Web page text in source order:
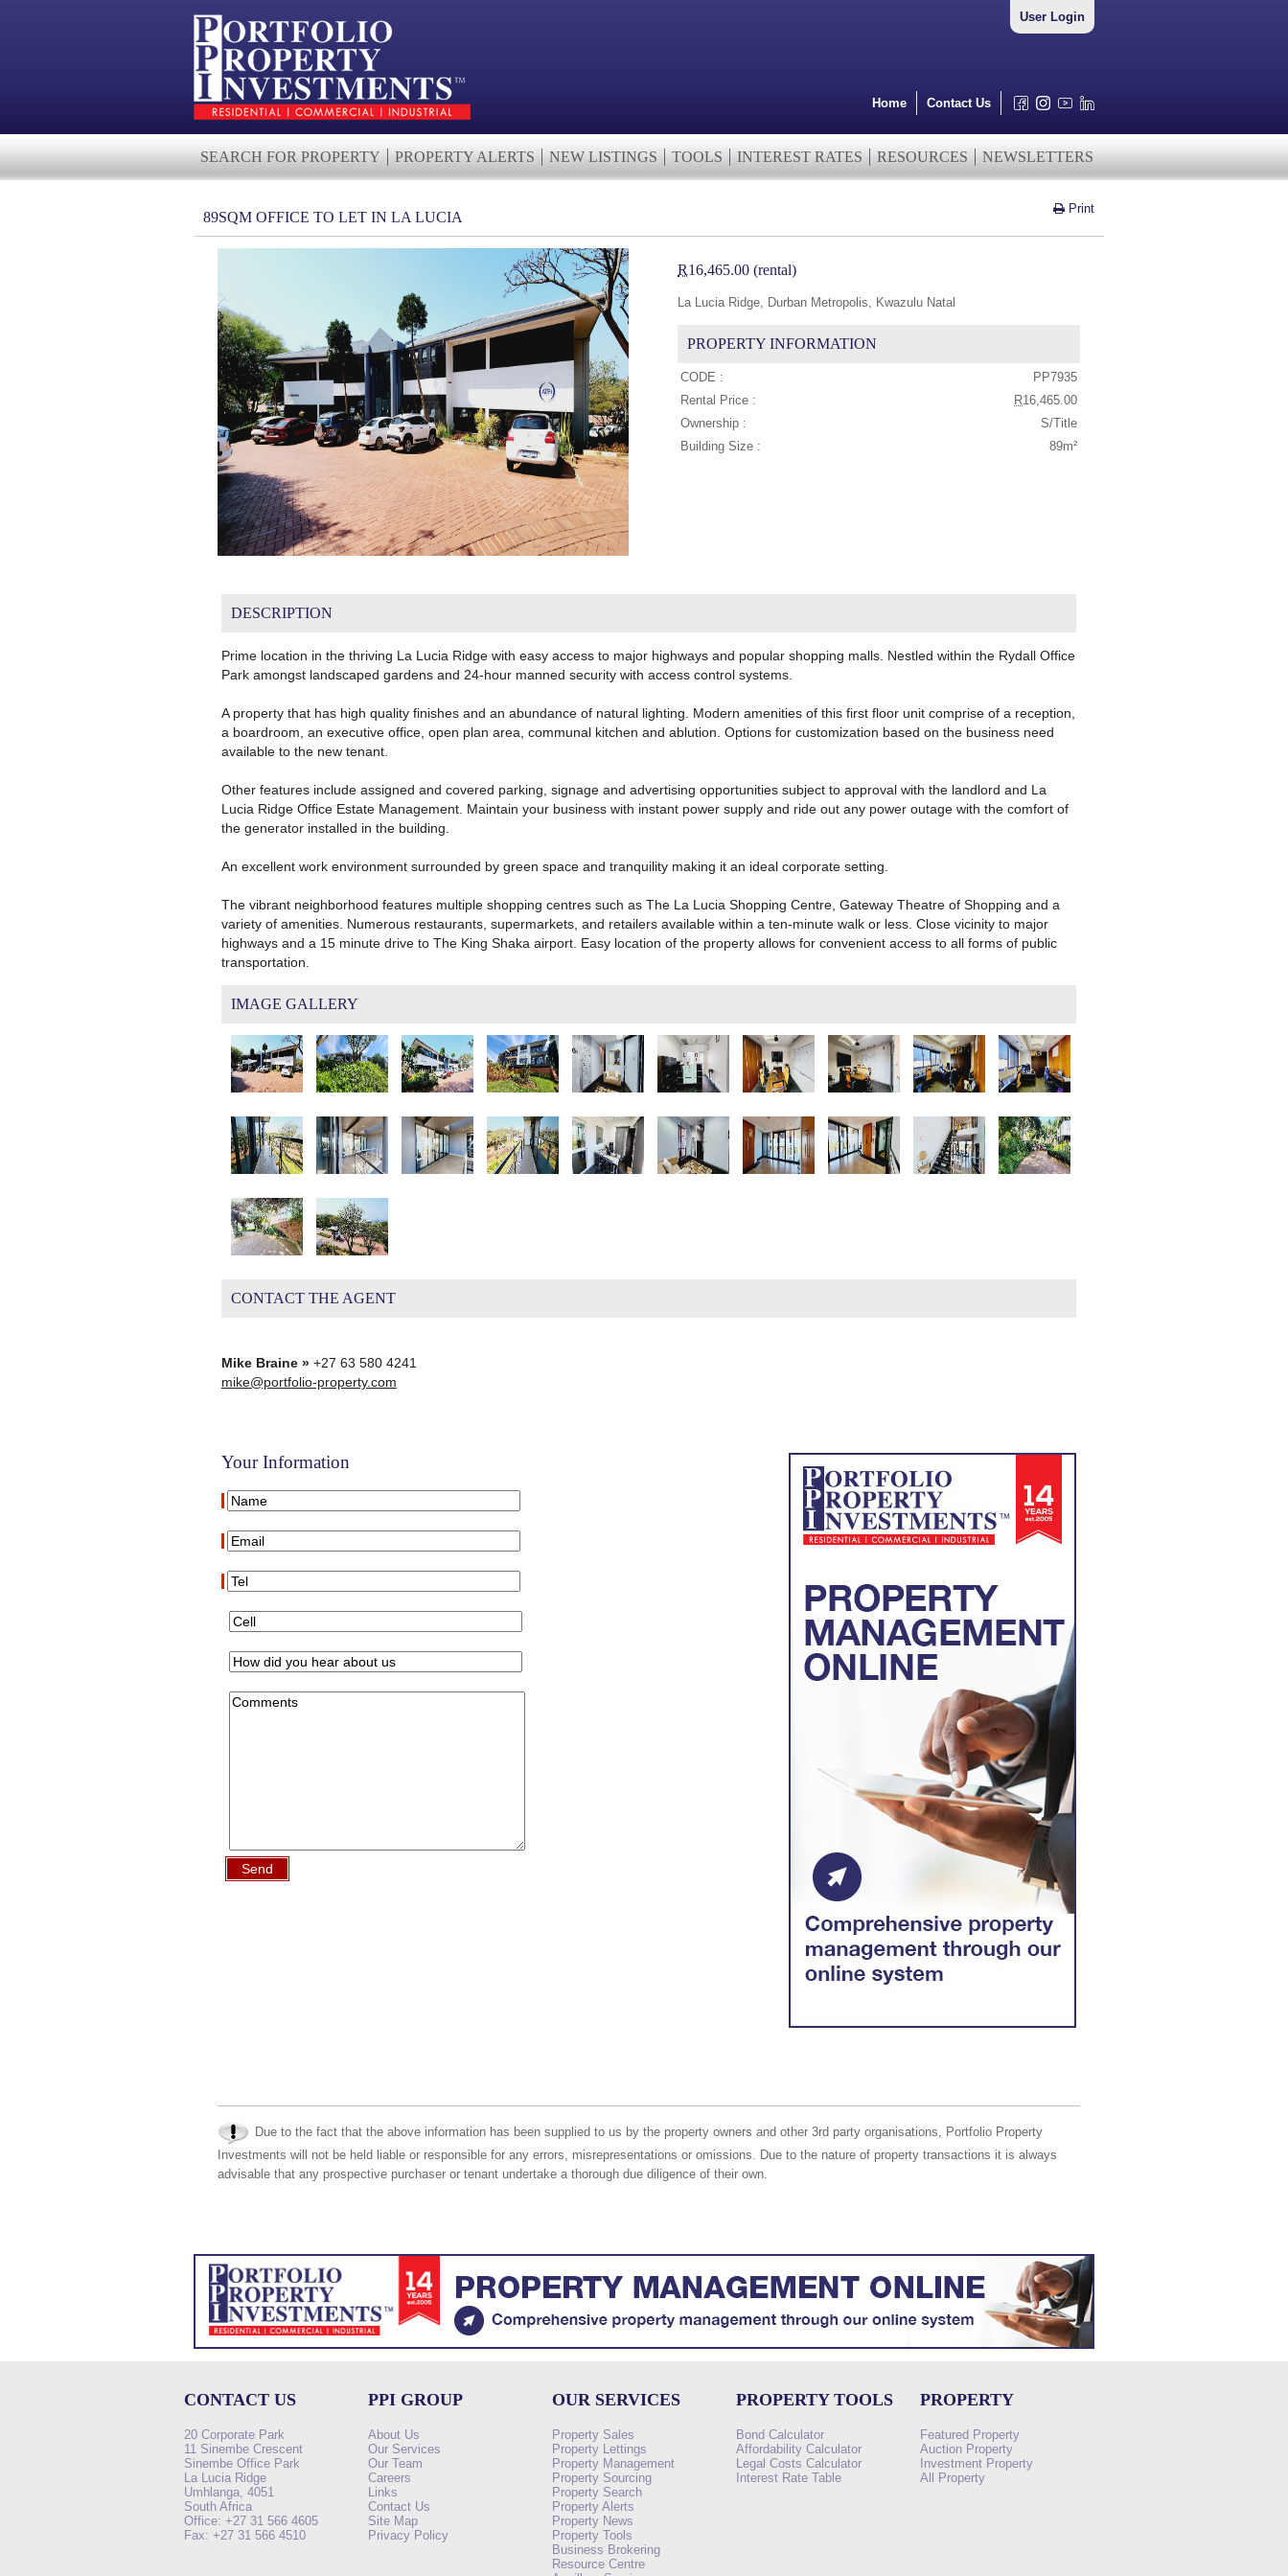
User Login
Home Contact Us
SEARCH FOR PROPERTY PROPERTY ALERTS NEW LISTINGS TOOLS INTEREST RATES RESOURCES NEWSLETTERS
Print
89SQM OFFICE TO LET IN LA LUCIA
R16,465.00 (rental)
La Lucia Ridge, Durban Metropolis, Kwazulu Natal
PROPERTY INFORMATION
CODE :
PP7935
Rental Price :
R16,465.00
Ownership :
S/Title
Building Size :
89m²
DESCRIPTION
Prime location in the thriving La Lucia Ridge with easy access to major highways and popular shopping malls. Nestled within the Rydall Office
Park amongst landscaped gardens and 24-hour manned security with access control systems.
A property that has high quality finishes and an abundance of natural lighting. Modern amenities of this first floor unit comprise of a reception,
a boardroom, an executive office, open plan area, communal kitchen and ablution. Options for customization based on the business need
available to the new tenant.
Other features include assigned and covered parking, signage and advertising opportunities subject to approval with the landlord and La
Lucia Ridge Office Estate Management. Maintain your business with instant power supply and ride out any power outage with the comfort of
the generator installed in the building.
An excellent work environment surrounded by green space and tranquility making it an ideal corporate setting.
The vibrant neighborhood features multiple shopping centres such as The La Lucia Shopping Centre, Gateway Theatre of Shopping and a
variety of amenities. Numerous restaurants, supermarkets, and retailers available within a ten-minute walk or less. Close vicinity to major
highways and a 15 minute drive to The King Shaka airport. Easy location of the property allows for convenient access to all forms of public
transportation.
IMAGE GALLERY
CONTACT THE AGENT
Mike Braine »+27 63 580 4241
mike@portfolio-property.com
Your Information
Send
Due to the fact that the above information has been supplied to us by the property owners and other 3rd party organisations, Portfolio Property
Investments will not be held liable or responsible for any errors, misrepresentations or omissions. Due to the nature of property transactions it is always
advisable that any prospective purchaser or tenant undertake a thorough due diligence of their own.
CONTACT US
20 Corporate Park
11 Sinembe Crescent
Sinembe Office Park
La Lucia Ridge
Umhlanga, 4051
South Africa
Office: +27 31 566 4605
Fax: +27 31 566 4510
PPI GROUP
About Us
Our Services
Our Team
Careers
Links
Contact Us
Site Map
Privacy Policy
OUR SERVICES
Property Sales
Property Lettings
Property Management
Property Sourcing
Property Search
Property Alerts
Property News
Property Tools
Business Brokering
Resource Centre
PROPERTY TOOLS
Bond Calculator
Affordability Calculator
Legal Costs Calculator
Interest Rate Table
PROPERTY
Featured Property
Auction Property
Investment Property
All Property